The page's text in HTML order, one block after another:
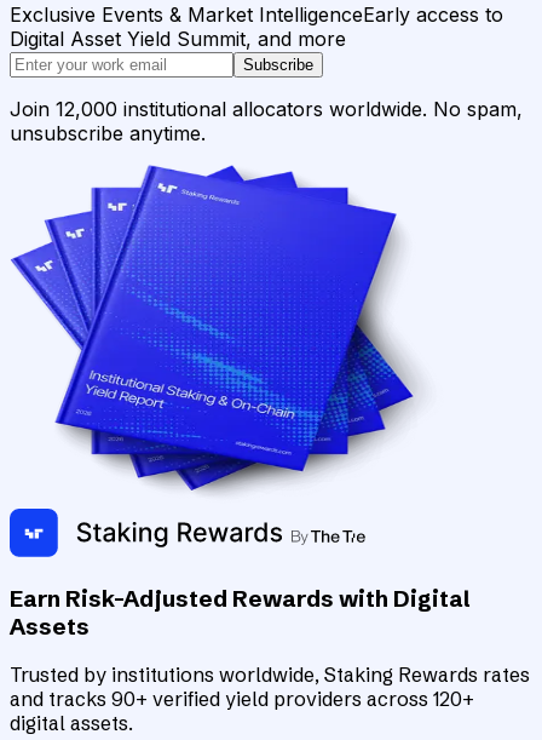
Exclusive Events & Market IntelligenceEarly access to
Digital Asset Yield Summit, and more
Subscribe
Join 12,000 institutional allocators worldwide. No spam,
unsubscribe anytime.
Earn Risk-Adjusted Rewards with Digital
Assets
Trusted by institutions worldwide, Staking Rewards rates
and tracks 90+ verified yield providers across 120+
digital assets.